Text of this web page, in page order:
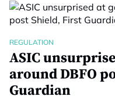
REGULATION
ASIC
around DBFO
Guardian